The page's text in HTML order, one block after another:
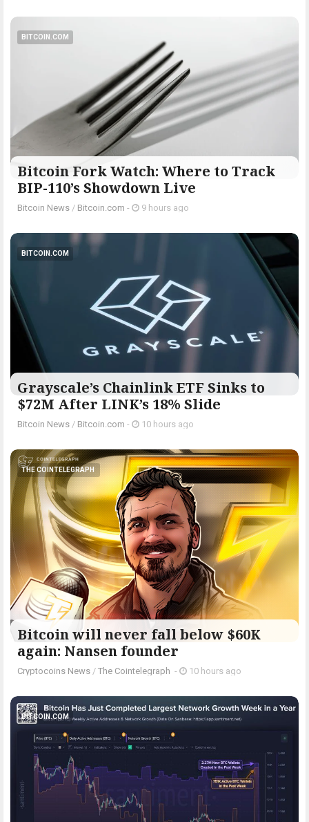
BITCOIN.COM
Bitcoin Fork Watch: Where to Track
BIP-110’s Showdown Live
Bitcoin News / Bitcoin.com - 9 hours ago
BITCOIN.COM
Grayscale’s Chainlink ETF Sinks to
$72M After LINK’s 18% Slide
Bitcoin News / Bitcoin.com - 10 hours ago
THE COINTELEGRAPH ​
Bitcoin will never fall below $60K
again: Nansen founder
Cryptocoins News / The Cointelegraph ​ - 10 hours ago
BITCOIN.COM